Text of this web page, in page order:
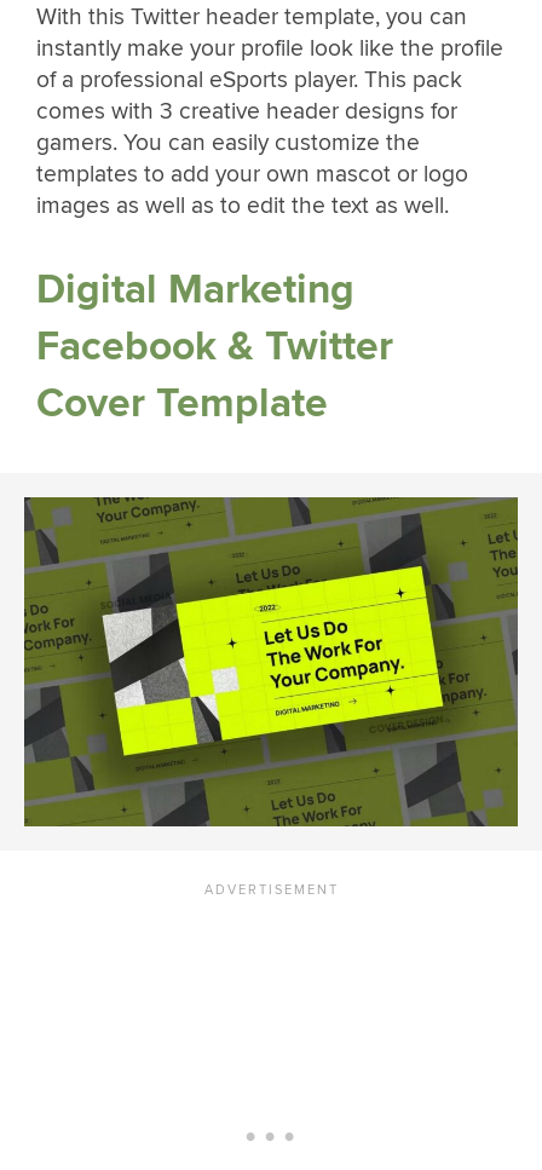
With this Twitter header template, you can
instantly make your profile look like the profile
of a professional eSports player. This pack
comes with 3 creative header designs for
gamers. You can easily customize the
templates to add your own mascot or logo
images as well as to edit the text as well.
Digital Marketing
Facebook & Twitter
Cover Template